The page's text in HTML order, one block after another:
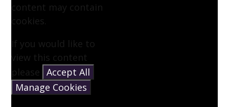
content may contain
cookies.
If you would like to
view this content
please Accept All
Manage Cookies